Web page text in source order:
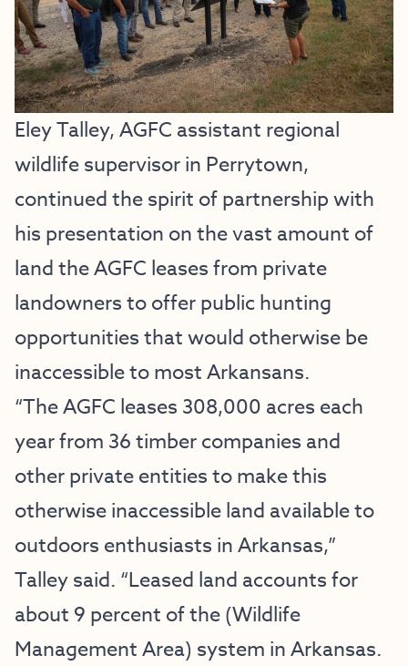
Eley Talley, AGFC assistant regional
wildlife supervisor in Perrytown,
continued the spirit of partnership with
his presentation on the vast amount of
land the AGFC leases from private
landowners to offer public hunting
opportunities that would otherwise be
inaccessible to most Arkansans.
“The AGFC leases 308,000 acres each
year from 36 timber companies and
other private entities to make this
otherwise inaccessible land available to
outdoors enthusiasts in Arkansas,”
Talley said. “Leased land accounts for
about 9 percent of the (Wildlife
Management Area) system in Arkansas.